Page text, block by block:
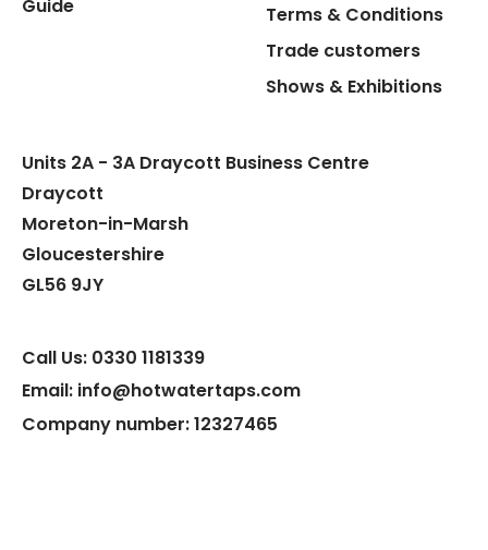
Guide
Terms & Conditions
Trade customers
Shows & Exhibitions
Units 2A - 3A Draycott Business Centre
Draycott
Moreton-in-Marsh
Gloucestershire
GL56 9JY
Call Us: 0330 1181339
Email: info@hotwatertaps.com
Company number: 12327465